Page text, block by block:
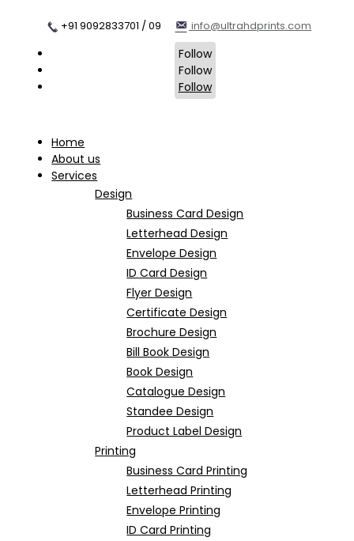
+91 9092833701 / 09 info@ultrahdprints.com
Follow
Follow
Follow
Home
About us
Services
Design
Business Card Design
Letterhead Design
Envelope Design
ID Card Design
Flyer Design
Certificate Design
Brochure Design
Bill Book Design
Book Design
Catalogue Design
Standee Design
Product Label Design
Printing
Business Card Printing
Letterhead Printing
Envelope Printing
ID Card Printing